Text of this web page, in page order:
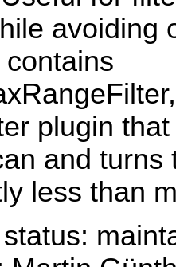
avoiding
plugin
and turns
less than